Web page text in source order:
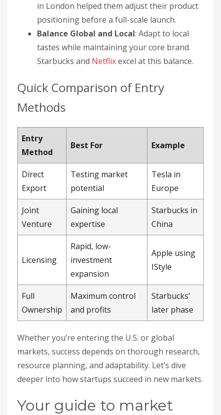
in London helped them adjust their product
positioning before a full-scale launch.
Balance Global and Local: Adapt to local
tastes while maintaining your core brand.
Starbucks and Netflixexcel at this balance.
Quick Comparison of Entry
Methods
Entry
Method
Best For Example
Direct
Export
Testing market
potential
Tesla in
Europe
Joint
Venture
Gaining local
expertise
Starbucks in
China
Licensing
Rapid, low-
investment
expansion
Apple using
IStyle
Full
Ownership
Maximum control
and profits
Starbucks’
later phase
Whether you’re entering the U.S. or global
markets, success depends on thorough research,
resource planning, and adaptability. Let’s dive
deeper into how startups succeed in new markets.
Your guide to market